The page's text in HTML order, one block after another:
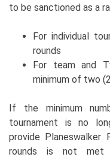
to be sanctioned as a
For individual
rounds
For team and
minimum of two
If the minimum
tournament is no
provide Planeswalker
rounds is not met